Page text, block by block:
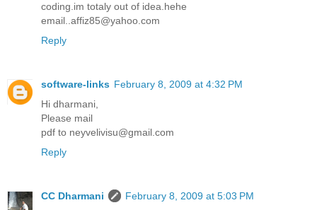
coding.im totaly out of idea.hehe
email..affiz85@yahoo.com
Reply
software-links February 8, 2009 at 4:32 PM
Hi dharmani,
Please mail
pdf to neyvelivisu@gmail.com
Reply
CC Dharmani
February 8, 2009 at 5:03 PM